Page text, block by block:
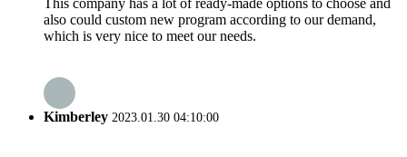
This company has a lot of ready-made options to choose and
also could custom new program according to our demand,
which is very nice to meet our needs.
Kimberley 2023.01.30 04:10:00